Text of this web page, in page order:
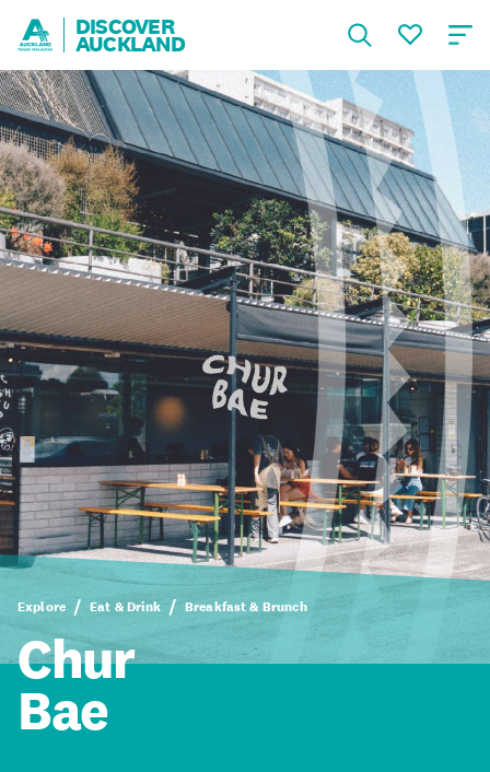
DISCOVER
AUCKLAND
Explore Eat & Drink Breakfast & Brunch
Chur
Bae